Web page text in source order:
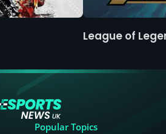
League of
Popular Topics